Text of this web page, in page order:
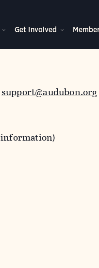
Get Involved
support@audubon.org